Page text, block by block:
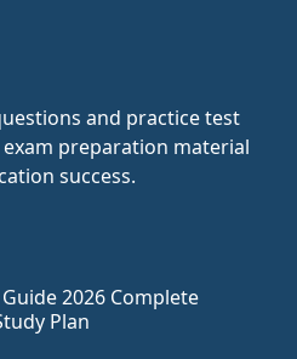
and practice test
preparation material
success.
Guide 2026 Complete
Plan